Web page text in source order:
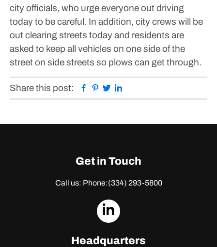
city officials, who urge everyone out driving
today to be careful. In addition, city crews will be
out clearing streets today and residents are
asked to keep all vehicles on one side of the
street on side streets so plows can get through.
Share this post: Facebook
Pinterest
Twitter
Get in Touch
Call us: Phone:(334) 293-5800
dashicons-
Headquarters